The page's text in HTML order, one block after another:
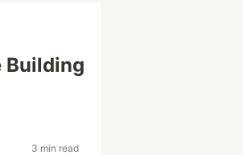
Building
3 min read